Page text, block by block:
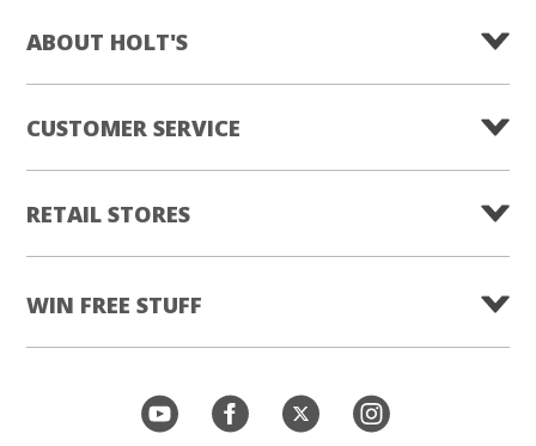
ABOUT HOLT'S
CUSTOMER SERVICE
RETAIL STORES
WIN FREE STUFF